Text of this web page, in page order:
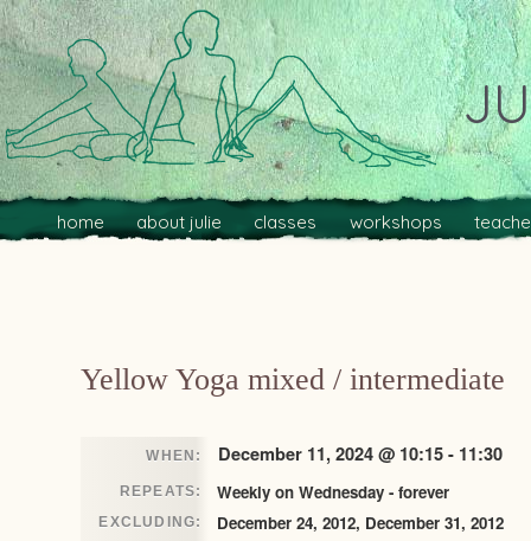
Main menu
Skip to primary content
Skip to secondary content
home about julie classes workshops
Yellow Yoga mixed / intermediate
WHEN: December 11, 2024 @ 10:15 - 11:30
REPEATS: Weekly on Wednesday - forever
EXCLUDING: December 24, 2012, December 31, 2012